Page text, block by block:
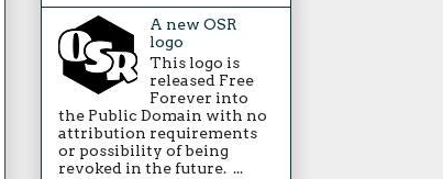
A new OSR
logo
This logo is
released Free
Forever into
the Public Domain with no
attribution requirements
or possibility of being
revoked in the future. ...